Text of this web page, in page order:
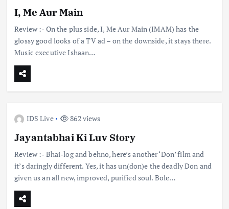
I, Me Aur Main
Review :- On the plus side, I, Me Aur Main (IMAM) has the
glossy good looks of a TV ad – on the downside, it stays there.
Music executive Ishaan…
IDS Live 862 views
Jayantabhai Ki Luv Story
Review :- Bhai-log and behno, here’s another ‘Don’ film and
it’s daringly different. Yes, it has un(don)e the deadly Don and
given us an all new, improved, purified soul. Bole…